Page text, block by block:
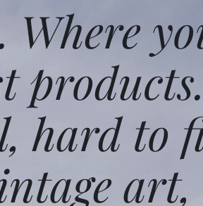
Where
hard to
art,